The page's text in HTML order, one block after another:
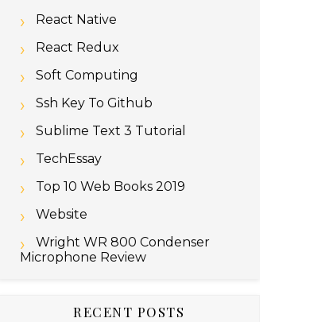
React Native
React Redux
Soft Computing
Ssh Key To Github
Sublime Text 3 Tutorial
TechEssay
Top 10 Web Books 2019
Website
Wright WR 800 Condenser
Microphone Review
RECENT POSTS